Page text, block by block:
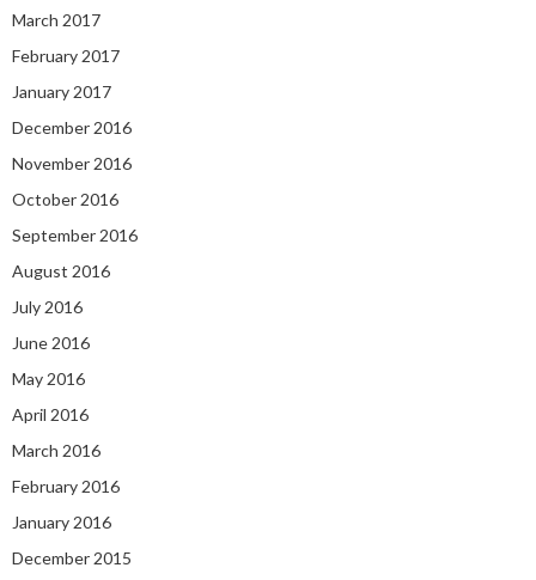
March 2017
February 2017
January 2017
December 2016
November 2016
October 2016
September 2016
August 2016
July 2016
June 2016
May 2016
April 2016
March 2016
February 2016
January 2016
December 2015